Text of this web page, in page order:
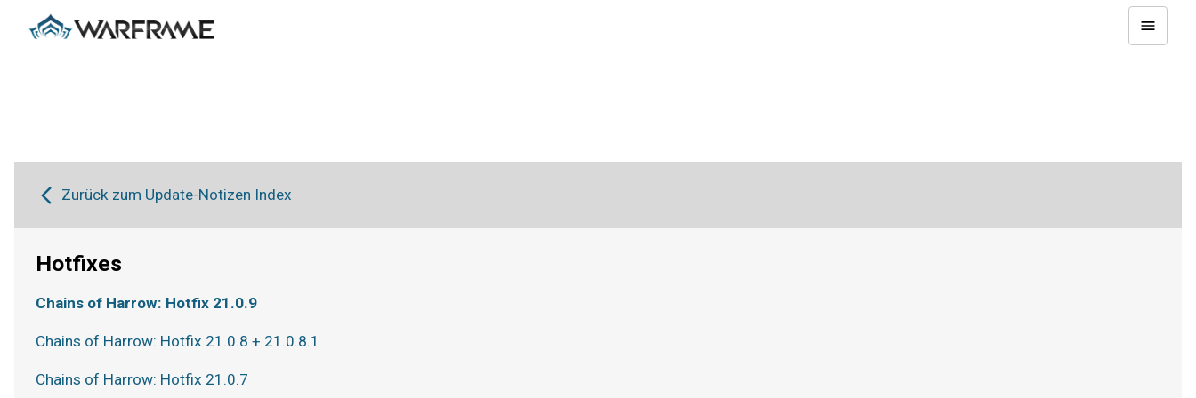
Zurück zum Update-Notizen Index
Hotfixes
Chains of Harrow: Hotfix 21.0.9
Chains of Harrow: Hotfix 21.0.8 + 21.0.8.1
Chains of Harrow: Hotfix 21.0.7